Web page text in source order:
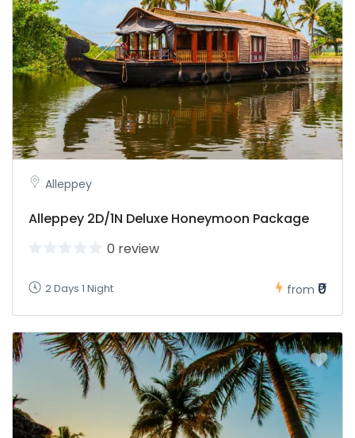
Alleppey
Alleppey 2D/1N Deluxe Honeymoon Package
0 review
2 Days 1 Night from ₹0